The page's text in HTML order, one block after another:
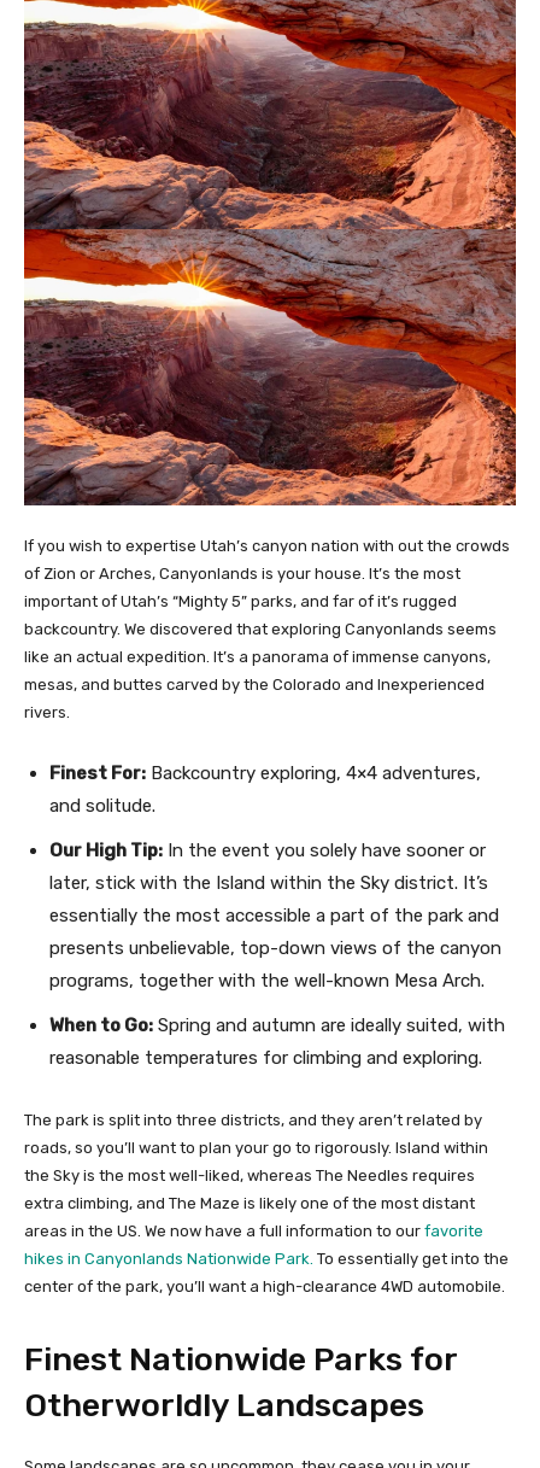
If you wish to expertise Utah’s canyon nation with out the crowds
of Zion or Arches, Canyonlands is your house. It’s the most
important of Utah’s “Mighty 5” parks, and far of it’s rugged
backcountry. We discovered that exploring Canyonlands seems
like an actual expedition. It’s a panorama of immense canyons,
mesas, and buttes carved by the Colorado and Inexperienced
rivers.
Finest For: Backcountry exploring, 4×4 adventures,
and solitude.
Our High Tip: In the event you solely have sooner or
later, stick with the Island within the Sky district. It’s
essentially the most accessible a part of the park and
presents unbelievable, top-down views of the canyon
programs, together with the well-known Mesa Arch.
When to Go: Spring and autumn are ideally suited, with
reasonable temperatures for climbing and exploring.
The park is split into three districts, and they aren’t related by
roads, so you’ll want to plan your go to rigorously. Island within
the Sky is the most well-liked, whereas The Needles requires
extra climbing, and The Maze is likely one of the most distant
areas in the US. We now have a full information to our favorite
hikes in Canyonlands Nationwide Park. To essentially get into the
center of the park, you’ll want a high-clearance 4WD automobile.
Finest Nationwide Parks for
Otherworldly Landscapes